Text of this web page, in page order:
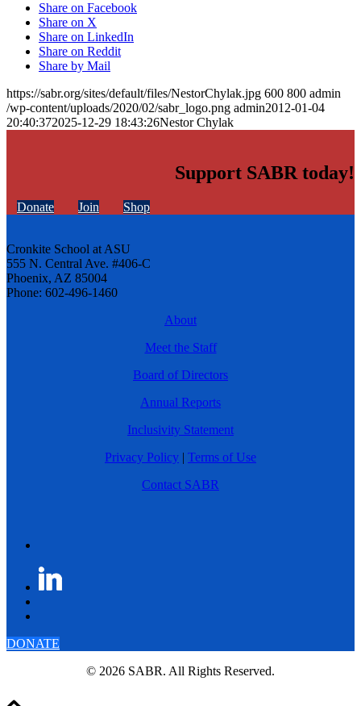
Share on Facebook
Share on X
Share on LinkedIn
Share on Reddit
Share by Mail
https://sabr.org/sites/default/files/NestorChylak.jpg 600 800 admin
/wp-content/uploads/2020/02/sabr_logo.png admin2012-01-04
20:40:372025-12-29 18:43:26Nestor Chylak
Support SABR today!
Donate Join Shop
Cronkite School at ASU
555 N. Central Ave. #406-C
Phoenix, AZ 85004
Phone: 602-496-1460
About
Meet the Staff
Board of Directors
Annual Reports
Inclusivity Statement
Privacy Policy | Terms of Use
Contact SABR
DONATE
© 2026 SABR. All Rights Reserved.